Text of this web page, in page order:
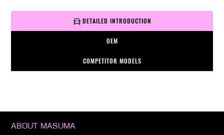
DETAILED INTRODUCTION
OEM
COMPETITOR MODELS
ABOUT MASUMA